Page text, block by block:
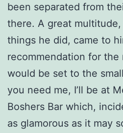
been separated from
there. A great
things he did, came to
recommendation for the
would be set to the
you need me, I’ll be at
Boshers Bar which,
as glamorous as it may